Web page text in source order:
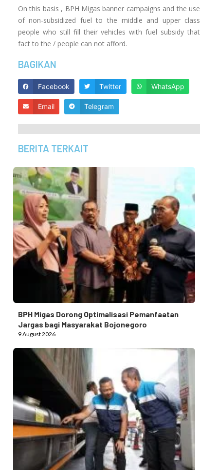
On this basis , BPH Migas banner campaigns and the use
of non-subsidized fuel to the middle and upper class
people who still fill their vehicles with fuel subsidy that
fact to the / people can not afford.
BAGIKAN
Facebook Twitter WhatsApp
Email Telegram
BERITA TERKAIT
BPH Migas Dorong Optimalisasi Pemanfaatan
Jargas bagi Masyarakat Bojonegoro
9 August 2026